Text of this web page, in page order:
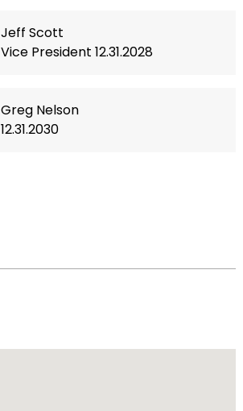
Jeff Scott
Vice President 12.31.2028
Greg Nelson
12.31.2030